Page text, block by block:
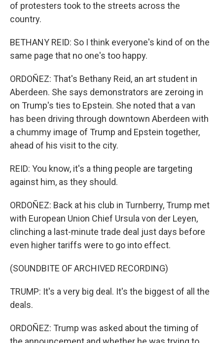
of protesters took to the streets across the
country.
BETHANY REID: So I think everyone's kind of on the
same page that no one's too happy.
ORDOÑEZ: That's Bethany Reid, an art student in
Aberdeen. She says demonstrators are zeroing in
on Trump's ties to Epstein. She noted that a van
has been driving through downtown Aberdeen with
a chummy image of Trump and Epstein together,
ahead of his visit to the city.
REID: You know, it's a thing people are targeting
against him, as they should.
ORDOÑEZ: Back at his club in Turnberry, Trump met
with European Union Chief Ursula von der Leyen,
clinching a last-minute trade deal just days before
even higher tariffs were to go into effect.
(SOUNDBITE OF ARCHIVED RECORDING)
TRUMP: It's a very big deal. It's the biggest of all the
deals.
ORDOÑEZ: Trump was asked about the timing of